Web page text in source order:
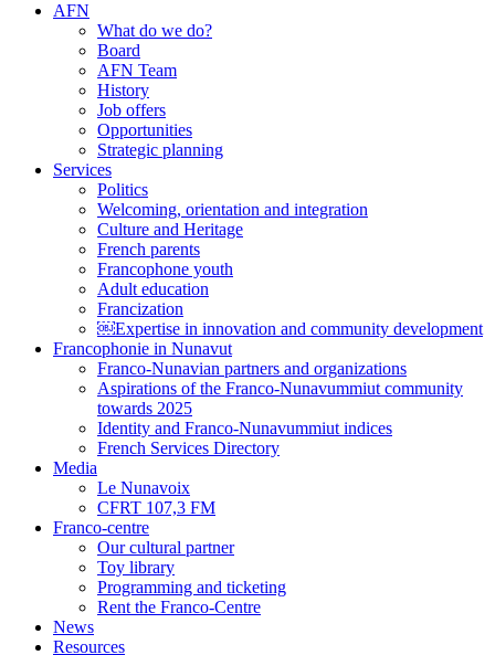
AFN
What do we do?
Board
AFN Team
History
Job offers
Opportunities
Strategic planning
Services
Politics
Welcoming, orientation and integration
Culture and Heritage
French parents
Francophone youth
Adult education
Francization
￼Expertise in innovation and community development
Francophonie in Nunavut
Franco-Nunavian partners and organizations
Aspirations of the Franco-Nunavummiut community
towards 2025
Identity and Franco-Nunavummiut indices
French Services Directory
Media
Le Nunavoix
CFRT 107,3 FM
Franco-centre
Our cultural partner
Toy library
Programming and ticketing
Rent the Franco-Centre
News
Resources